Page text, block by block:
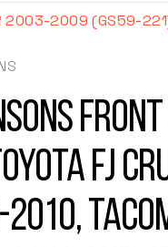
2003-2009 (GS59-
FJ